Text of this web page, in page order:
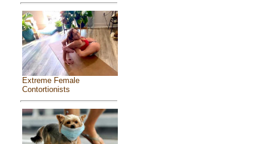
Extreme Female
Contortionists